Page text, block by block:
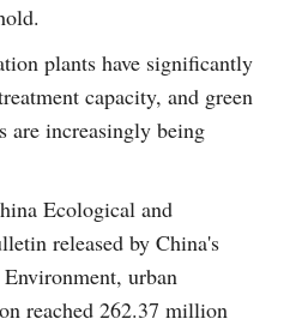
plants have significantly
capacity, and green
are increasingly being
Ecological and
released by China's
urban
reached 262.37 million